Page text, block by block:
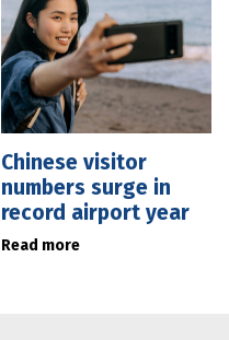
Chinese visitor
numbers surge in
record airport year
Read more